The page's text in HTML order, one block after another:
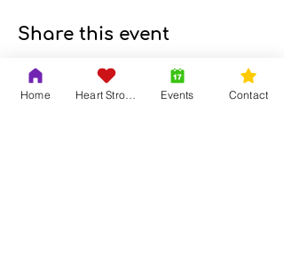
Share this event
Home Events Contact